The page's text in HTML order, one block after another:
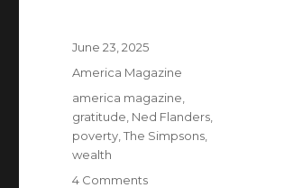
Posted
June 23, 2025
Categories
America Magazine
Tags
america magazine
gratitude Ned Flanders
poverty ,The Simpsons
wealth
4 Commentson